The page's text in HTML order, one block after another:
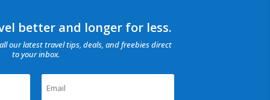
better and longer for less.
our latest travel tips, deals, and freebies direct
to your inbox.